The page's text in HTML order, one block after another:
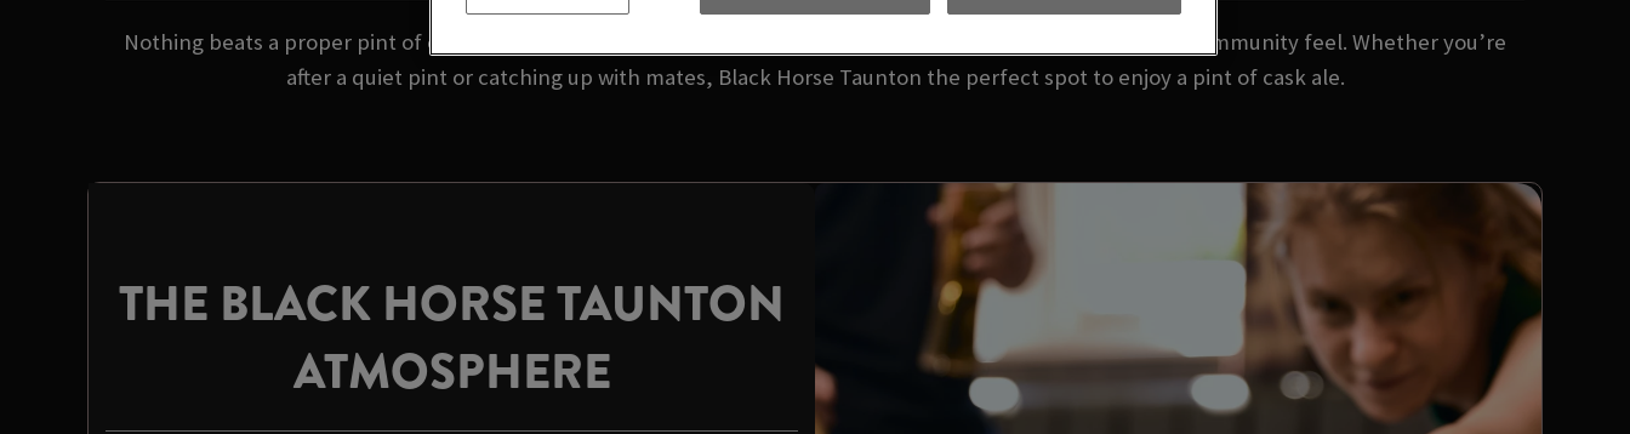
Nothing beats a proper pint of cask ale in your local pub. We’re talking great taste, great value, and a proper community feel. Whether you’re
after a quiet pint or catching up with mates, Black Horse Taunton the perfect spot to enjoy a pint of cask ale.
THE BLACK HORSE TAUNTON
ATMOSPHERE